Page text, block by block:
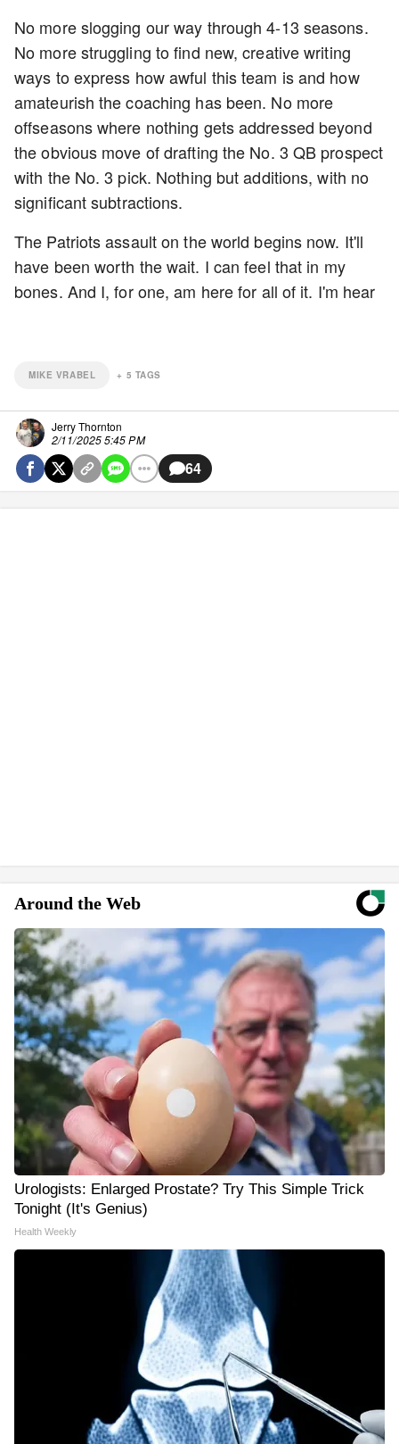
No more slogging our way through 4-13 seasons.
No more struggling to find new, creative writing
ways to express how awful this team is and how
amateurish the coaching has been. No more
offseasons where nothing gets addressed beyond
the obvious move of drafting the No. 3 QB prospect
with the No. 3 pick. Nothing but additions, with no
significant subtractions.
The Patriots assault on the world begins now. It'll
have been worth the wait. I can feel that in my
bones. And I, for one, am here for all of it. I'm hear
MIKE VRABEL + 5 TAGS
Jerry Thornton
2/11/2025 5:45 PM
64
Around the Web
Urologists: Enlarged Prostate? Try This Simple Trick
Tonight (It's Genius)
Health Weekly